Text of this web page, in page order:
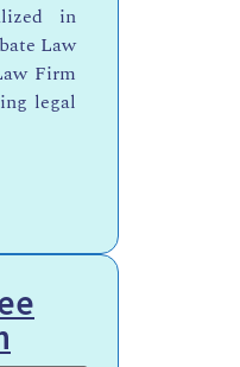
in
Law
Firm
legal